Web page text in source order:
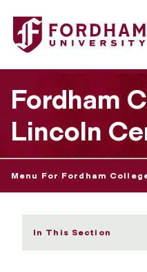
Fordham University - Julia
Fordham
Lincoln
Menu For Fordham
In This Section